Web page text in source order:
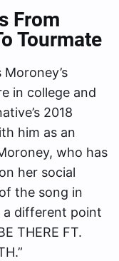
From
Tourmate
in college and
2018
him as an
who has
her social
the song in
a different point
THERE FT.